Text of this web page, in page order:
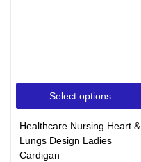
Select options
Healthcare Nursing Heart &
Lungs Design Ladies
Cardigan